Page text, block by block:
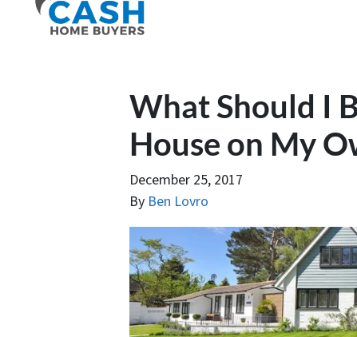
What Should I
House on My
December 25, 2017
By Ben Lovro